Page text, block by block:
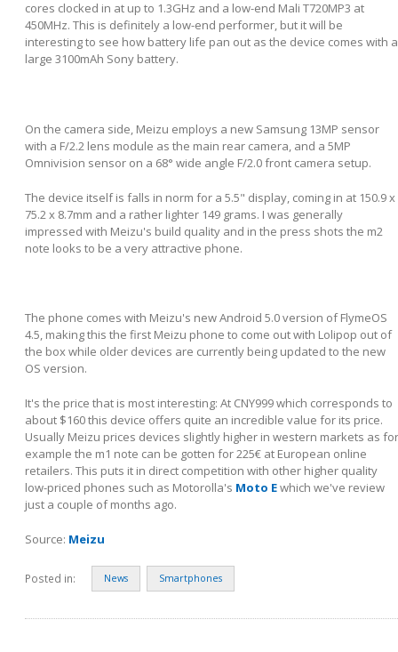
cores clocked in at up to 1.3GHz and a low-end Mali T720MP3 at
450MHz. This is definitely a low-end performer, but it will be
interesting to see how battery life pan out as the device comes with a
large 3100mAh Sony battery.
On the camera side, Meizu employs a new Samsung 13MP sensor
with a F/2.2 lens module as the main rear camera, and a 5MP
Omnivision sensor on a 68° wide angle F/2.0 front camera setup.
The device itself is falls in norm for a 5.5" display, coming in at 150.9 x
75.2 x 8.7mm and a rather lighter 149 grams. I was generally
impressed with Meizu's build quality and in the press shots the m2
note looks to be a very attractive phone.
The phone comes with Meizu's new Android 5.0 version of FlymeOS
4.5, making this the first Meizu phone to come out with Lolipop out of
the box while older devices are currently being updated to the new
OS version.
It's the price that is most interesting: At CNY999 which corresponds to
about $160 this device offers quite an incredible value for its price.
Usually Meizu prices devices slightly higher in western markets as for
example the m1 note can be gotten for 225€ at European online
retailers. This puts it in direct competition with other higher quality
low-priced phones such as Motorolla's Moto Ewhich we've review
just a couple of months ago.
Source: Meizu
Posted in: News Smartphones